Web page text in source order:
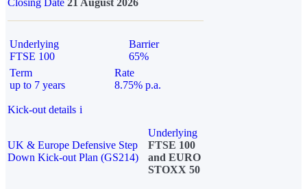
Closing Date 21 August 2026
Underlying
FTSE 100
Barrier
65%
Term
up to 7 years
Rate
8.75% p.a.
Kick-out details i
UK & Europe Defensive Step
Down Kick-out Plan (GS214)
Underlying
FTSE 100
and EURO
STOXX 50